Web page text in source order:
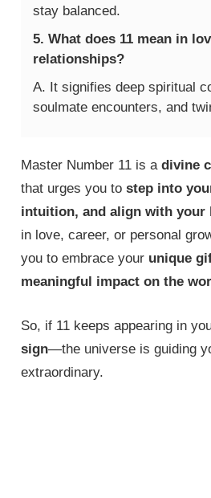
stay balanced.
5. What does 11 mean in
relationships?
A. It signifies deep spiritual
soulmate encounters, and
Master Number 11 is adivine
that urges you tostep into
intuition, and align with your
in love, career, or personal
you to embrace your unique
meaningful impact on the
So, if 11 keeps appearing in
sign—the universe is guiding
extraordinary.